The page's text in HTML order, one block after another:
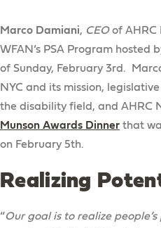
Marco Damiani, CEOof AHRC
WFAN’s PSA Program hosted
of Sunday, February 3rd.
NYC and its mission,
the disability field, and AHRC
Munson Awards Dinner that
on February 5th.
Realizing
“Our goal is to realize